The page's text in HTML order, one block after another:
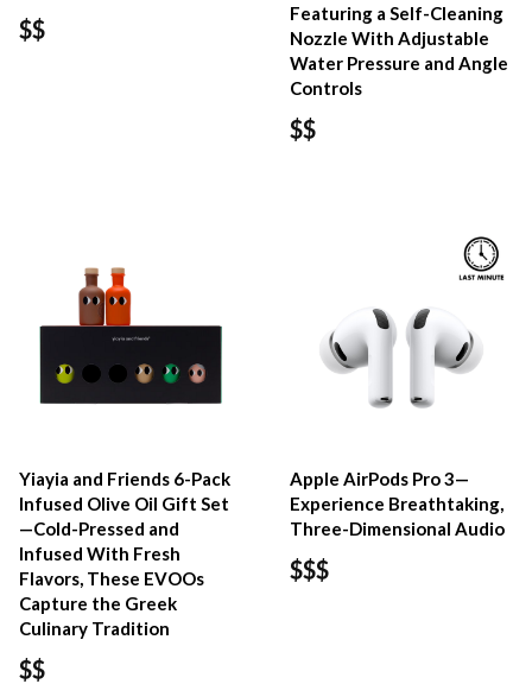
$$
Featuring a Self-Cleaning
Nozzle With Adjustable
Water Pressure and Angle
Controls
$$
Yiayia and Friends 6-Pack
Infused Olive Oil Gift Set
—Cold-Pressed and
Infused With Fresh
Flavors, These EVOOs
Capture the Greek
Culinary Tradition
$$
Apple AirPods Pro 3—
Experience Breathtaking,
Three-Dimensional Audio
$$$